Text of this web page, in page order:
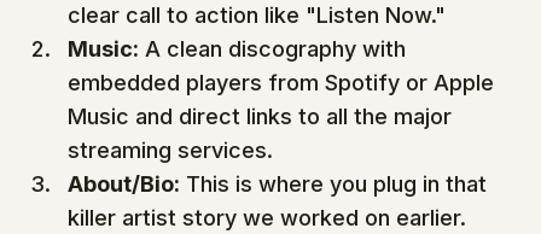
clear call to action like "Listen Now."
Music: A clean discography with
embedded players from Spotify or Apple
Music and direct links to all the major
streaming services.
About/Bio: This is where you plug in that
killer artist story we worked on earlier.